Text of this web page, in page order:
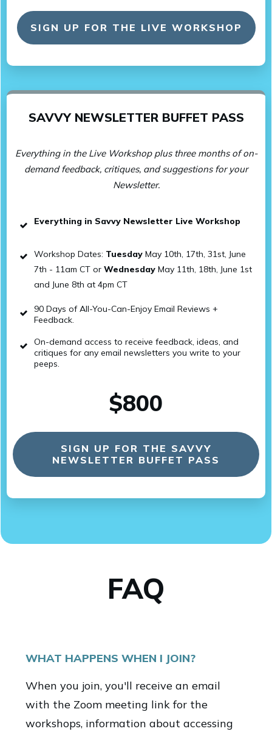
SIGN UP FOR THE LIVE WORKSHOP
SAVVY NEWSLETTER BUFFET PASS
Everything in the Live Workshop plus three months of on-
demand feedback, critiques, and suggestions for your
Newsletter.
Everything in Savvy Newsletter Live Workshop
Workshop Dates: Tuesday May 10th, 17th, 31st, June
7th - 11am CT or Wednesday May 11th, 18th, June 1st
and June 8th at 4pm CT
90 Days of All-You-Can-Enjoy Email Reviews +
Feedback.
On-demand access to receive feedback, ideas, and
critiques for any email newsletters you write to your
peeps.
$800
SIGN UP FOR THE SAVVY
NEWSLETTER BUFFET PASS
FAQ
WHAT HAPPENS WHEN I JOIN?
When you join, you'll receive an email
with the Zoom meeting link for the
workshops, information about accessing